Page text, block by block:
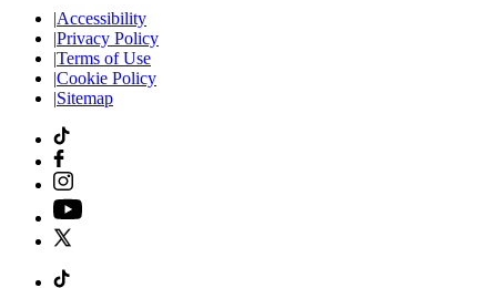
|Accessibility
|Privacy Policy
|Terms of Use
|Cookie Policy
|Sitemap